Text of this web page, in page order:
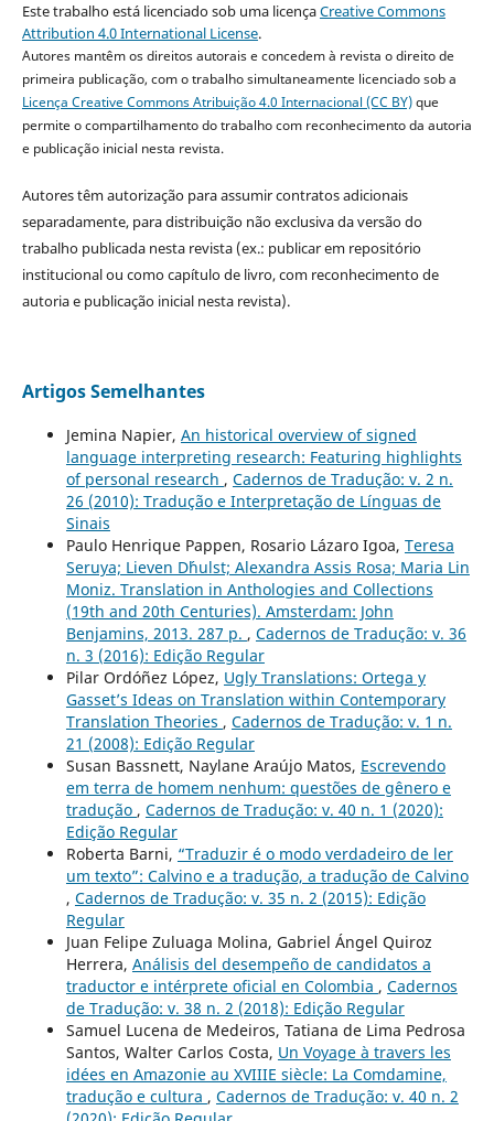
Este trabalho está licenciado sob uma licençaCreative Commons
Attribution 4.0 International License.
Autores mantêm os direitos autorais e concedem à revista o direito de
primeira publicação, com o trabalho simultaneamente licenciado sob a
Licença Creative Commons Atribuição 4.0 Internacional (CC BY)que
permite o compartilhamento do trabalho com reconhecimento da autoria
e publicação inicial nesta revista.
Autores têm autorização para assumir contratos adicionais
separadamente, para distribuição não exclusiva da versão do
trabalho publicada nesta revista (ex.: publicar em repositório
institucional ou como capítulo de livro, com reconhecimento de
autoria e publicação inicial nesta revista).
Artigos Semelhantes
Jemina Napier, An historical overview of signed
language interpreting research: Featuring highlights
of personal research , Cadernos de Tradução: v. 2 n.
26 (2010): Tradução e Interpretação de Línguas de
Sinais
Paulo Henrique Pappen, Rosario Lázaro Igoa, Teresa
Seruya; Lieven D´hulst; Alexandra Assis Rosa; Maria Lin
Moniz. Translation in Anthologies and Collections
(19th and 20th Centuries). Amsterdam: John
Benjamins, 2013. 287 p. , Cadernos de Tradução: v. 36
n. 3 (2016): Edição Regular
Pilar Ordóñez López, Ugly Translations: Ortega y
Gasset’s Ideas on Translation within Contemporary
Translation Theories , Cadernos de Tradução: v. 1 n.
21 (2008): Edição Regular
Susan Bassnett, Naylane Araújo Matos, Escrevendo
em terra de homem nenhum: questões de gênero e
tradução , Cadernos de Tradução: v. 40 n. 1 (2020):
Edição Regular
Roberta Barni, “Traduzir é o modo verdadeiro de ler
um texto”: Calvino e a tradução, a tradução de Calvino
, Cadernos de Tradução: v. 35 n. 2 (2015): Edição
Regular
Juan Felipe Zuluaga Molina, Gabriel Ángel Quiroz
Herrera, Análisis del desempeño de candidatos a
traductor e intérprete oficial en Colombia , Cadernos
de Tradução: v. 38 n. 2 (2018): Edição Regular
Samuel Lucena de Medeiros, Tatiana de Lima Pedrosa
Santos, Walter Carlos Costa, Un Voyage à travers les
idées en Amazonie au XVIIIE siècle: La Comdamine,
tradução e cultura , Cadernos de Tradução: v. 40 n. 2